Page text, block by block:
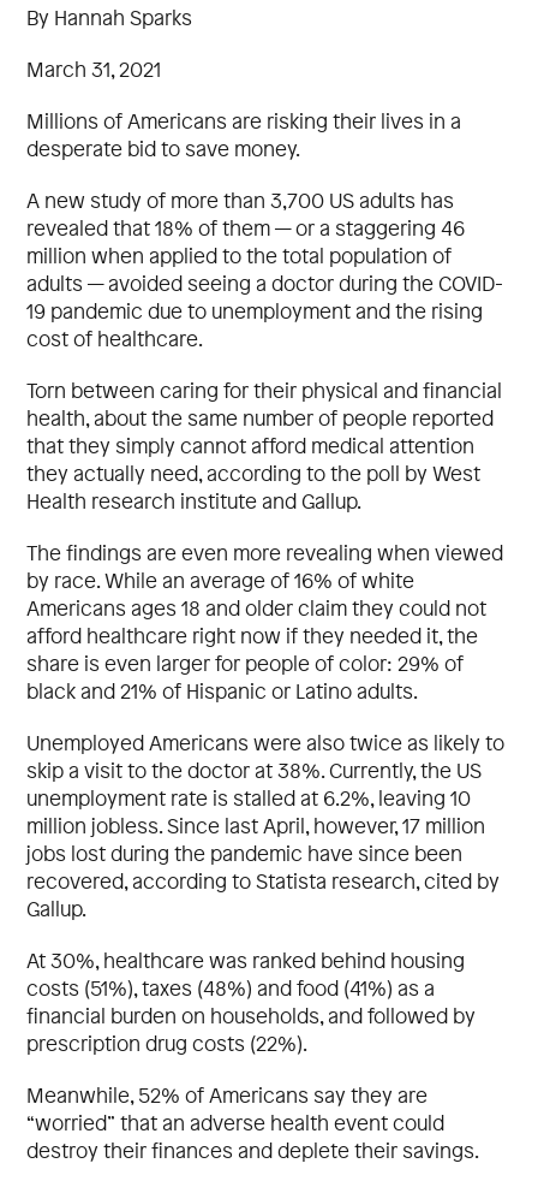
By Hannah Sparks
March 31, 2021
Millions of Americans are risking their lives in a
desperate bid to save money.
A new study of more than 3,700 US adults has
revealed that 18% of them — or a staggering 46
million when applied to the total population of
adults — avoided seeing a doctor during the COVID-
19 pandemic due to unemployment and the rising
cost of healthcare.
Torn between caring for their physical and financial
health, about the same number of people reported
that they simply cannot afford medical attention
they actually need, according to the poll by West
Health research institute and Gallup.
The findings are even more revealing when viewed
by race. While an average of 16% of white
Americans ages 18 and older claim they could not
afford healthcare right now if they needed it, the
share is even larger for people of color: 29% of
black and 21% of Hispanic or Latino adults.
Unemployed Americans were also twice as likely to
skip a visit to the doctor at 38%. Currently, the US
unemployment rate is stalled at 6.2%, leaving 10
million jobless. Since last April, however, 17 million
jobs lost during the pandemic have since been
recovered, according to Statista research, cited by
Gallup.
At 30%, healthcare was ranked behind housing
costs (51%), taxes (48%) and food (41%) as a
financial burden on households, and followed by
prescription drug costs (22%).
Meanwhile, 52% of Americans say they are
“worried” that an adverse health event could
destroy their finances and deplete their savings.